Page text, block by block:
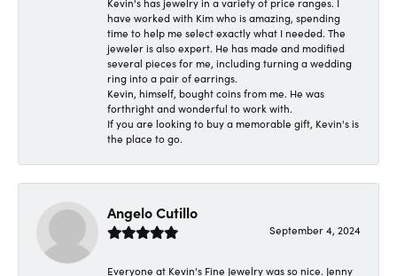
Kevin's has jewelry in a variety of price ranges. I
have worked with Kim who is amazing, spending
time to help me select exactly what I needed. The
jeweler is also expert. He has made and modified
several pieces for me, including turning a wedding
ring into a pair of earrings.
Kevin, himself, bought coins from me. He was
forthright and wonderful to work with.
If you are looking to buy a memorable gift, Kevin's is
the place to go.
Angelo Cutillo
September 4, 2024
Everyone at Kevin's Fine Jewelry was so nice. Jenny